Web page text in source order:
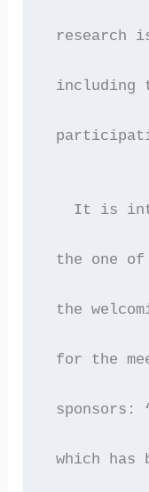
research
including
It is
the one of
the
for the
sponsors:
which has